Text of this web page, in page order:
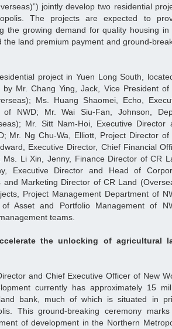
jointly develop two residential
The projects are expected to
the growing demand for quality housing in
land premium payment and ground-
project in Yuen Long South,
Mr. Chang Ying, Jack, Vice President of
Ms. Huang Shaomei, Echo,
NWD; Mr. Wai Siu-Fan, Johnson,
Mr. Sitt Nam-Hoi, Executive Director
Mr. Ng Chu-Wa, Elliott, Project Director of
Executive Director, Chief Financial
Li Xin, Jenny, Finance Director of CR
Executive Director and Head of
Marketing Director of CR Land
Project Management Department of
Asset and Portfolio Management of
teams.
the unlocking of agricultural
and Chief Executive Officer of New
currently has approximately 15
bank, much of which is situated in
This ground-breaking ceremony
of development in the Northern